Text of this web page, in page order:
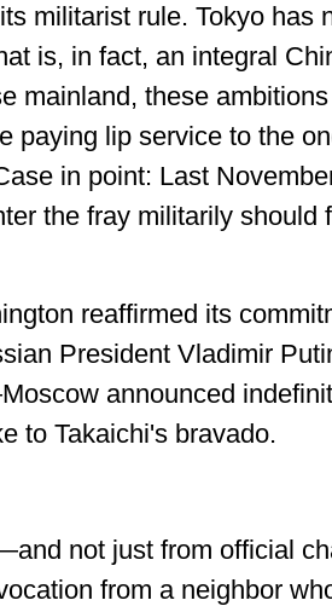
militarist rule. Tokyo has
is, in fact, an integral
mainland, these
paying lip service to the
in point: Last
the fray militarily should
reaffirmed its
President Vladimir
announced
to Takaichi's bravado.
not just from official
from a neighbor